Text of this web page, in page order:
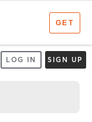
LOG IN SIGN UP